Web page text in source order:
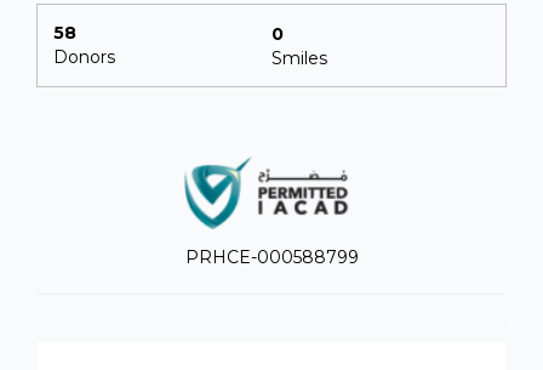
58
Donors
0
Smiles
PRHCE-000588799